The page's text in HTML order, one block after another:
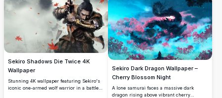
resolution gaming wallpaper capturing the
game's signature brutal combat and
atmospheric lighting.
kanji.
Sekiro Shadows Die Twice 4K
Wallpaper
Stunning 4K wallpaper featuring Sekiro's
iconic one-armed wolf warrior in a battle-
Sekiro Dark Dragon Wallpaper –
Cherry Blossom Night
A lone samurai faces a massive dark
dragon rising above vibrant cherry